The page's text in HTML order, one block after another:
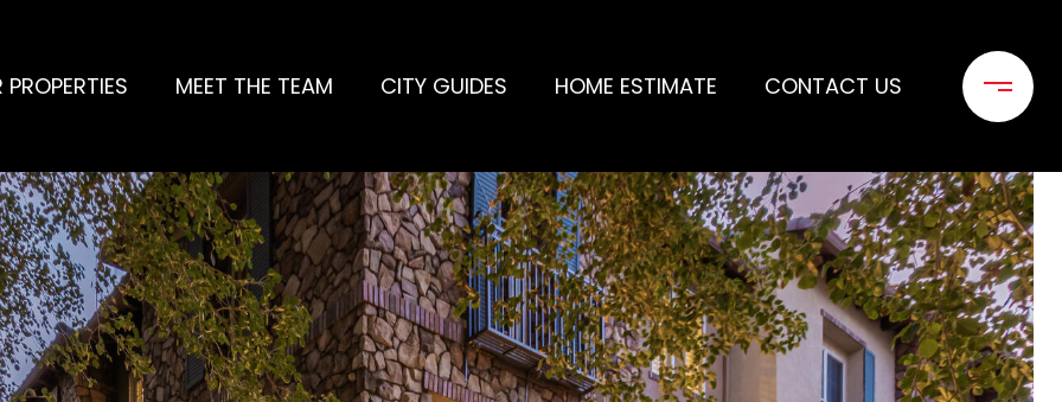
PROPERTIES MEET THE TEAM CITY GUIDES HOME ESTIMATE CONTACT US